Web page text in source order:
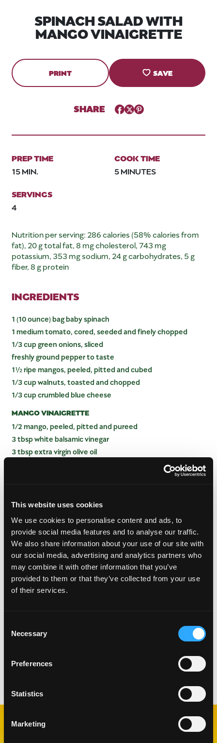
This website uses cookies
We use cookies to personalise content and ads, to
provide social media features and to analyse our traffic.
We also share information about your use of our site with
our social media, advertising and analytics partners who
may combine it with other information that you’ve
provided to them or that they’ve collected from your use
of their services.
Selection
Necessary
Preferences
Statistics
Marketing
SPINACH SALAD WITH
MANGO VINAIGRETTE
PRINT SAVE
SHARE Facebook
TwitterPinterest
PREP TIME
15 MIN.
COOK TIME
5 MINUTES
SERVINGS
4
Nutrition per serving: 286 calories (58% calories from
fat), 20 g total fat, 8 mg cholesterol, 743 mg
potassium, 353 mg sodium, 24 g carbohydrates, 5 g
fiber, 8 g protein
INGREDIENTS
1 (10 ounce) bag baby spinach
1 medium tomato, cored, seeded and finely chopped
1/3 cup green onions, sliced
freshly ground pepper to taste
1½ ripe mangos, peeled, pitted and cubed
1/3 cup walnuts, toasted and chopped
1/3 cup crumbled blue cheese
MANGO VINAIGRETTE
1/2 mango, peeled, pitted and pureed
3 tbsp white balsamic vinegar
3 tbsp extra virgin olive oil
PREPARE VINAIGRETTE
Combine mango, extra virgin olive oil, white
balsamic vinegar and salt in a blender container or
small food processor; blend until smooth.
PREPARE SALAD
Place spinach, mango, tomato walnuts and green
coat.
Add blue cheese and toss again very lightly. Serve